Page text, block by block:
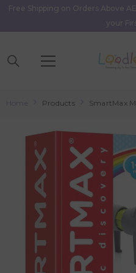
Skip To Content
Free Shipping on Orders Above
your
Products SmartMax